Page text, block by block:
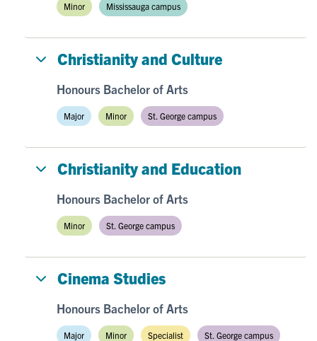
Minor Mississauga campus
Christianity and Culture
Honours Bachelor of Arts
Major Minor St. George campus
Christianity and Education
Honours Bachelor of Arts
Minor St. George campus
Cinema Studies
Honours Bachelor of Arts
Major Minor Specialist St. George campus